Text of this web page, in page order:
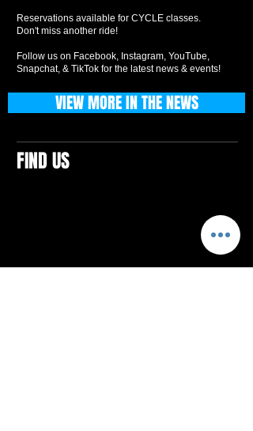
Reservations available for CYCLE classes.
Don't miss another ride!
Follow us on Facebook, Instagram, YouTube,
Snapchat, & TikTok for the latest news & events!
FIND US
VIEW MORE IN THE NEWS